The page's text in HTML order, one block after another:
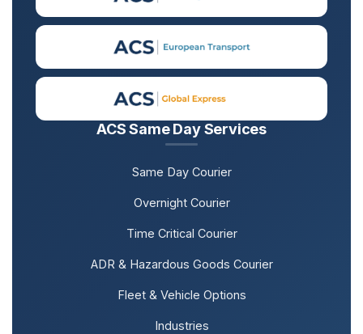
ACS Same Day Services
Same Day Courier
Overnight Courier
Time Critical Courier
ADR & Hazardous Goods Courier
Fleet & Vehicle Options
Industries